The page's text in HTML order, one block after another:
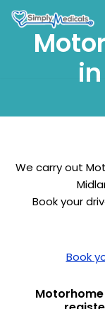
We carry out
Book your
Book